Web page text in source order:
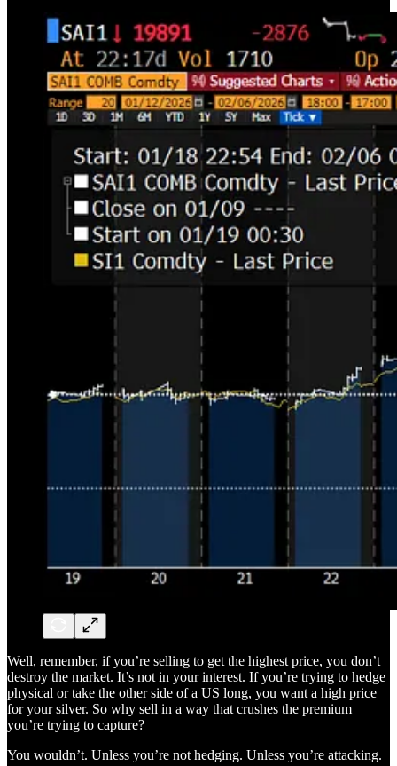
Well, remember, if you’re selling to get the highest price, you don’t
destroy the market. It’s not in your interest. If you’re trying to hedge
physical or take the other side of a US long, you want a high price
for your silver. So why sell in a way that crushes the premium
you’re trying to capture?
You wouldn’t. Unless you’re not hedging. Unless you’re attacking.